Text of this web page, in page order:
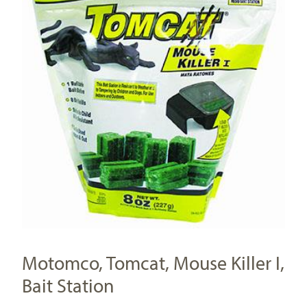
Motomco, Tomcat, Mouse Killer I,
Bait Station